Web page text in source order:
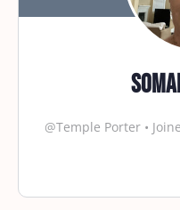
@Temple Porter •